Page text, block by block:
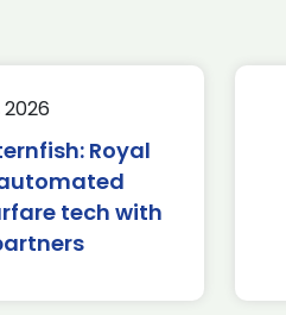
2026
Royal
tech with